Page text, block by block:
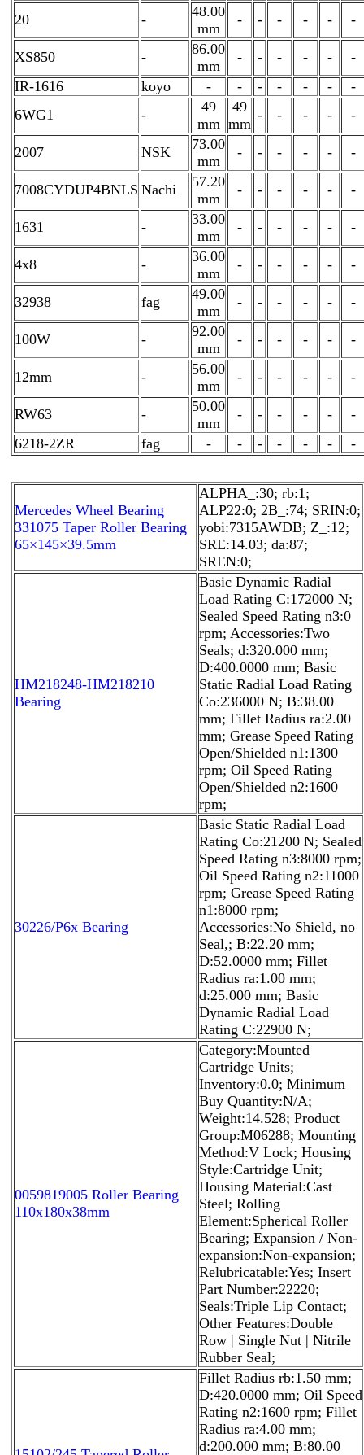
20 -
48.00
mm
- - - - - -
XS850 -
86.00
mm
- - - - -
-
IR-1616
koyo - - - - - -
-
6WG1
-
49
mm
49
mm
- - - - -
2007 NSK
73.00
mm
- - - - - -
7008CYDUP4BNLS Nachi
57.20
mm
- - - - - -
1631 -
33.00
mm
- - - - - -
4x8 -
36.00
mm
- - - - - -
32938 fag
49.00
mm
- - - - - -
100W -
92.00
mm
- - - - - -
12mm -
56.00
mm
- - - - - -
RW63 -
50.00
mm
- - - - -
-
6218-2ZR
fag - - - - - - -
Mercedes Wheel Bearing
331075 Taper Roller Bearing
65×145×39.5mm
ALPHA_:30; rb:1;
ALP22:0; 2B_:74; SRIN:0;
yobi:7315AWDB; Z_:12;
SRE:14.03; da:87;
SREN:0;
HM218248-HM218210
Bearing
Basic Dynamic Radial
Load Rating C:172000 N;
Sealed Speed Rating n3:0
rpm; Accessories:Two
Seals; d:320.000 mm;
D:400.0000 mm; Basic
Static Radial Load Rating
Co:236000 N; B:38.00
mm; Fillet Radius ra:2.00
mm; Grease Speed Rating
Open/Shielded n1:1300
rpm; Oil Speed Rating
Open/Shielded n2:1600
rpm;
30226/P6x Bearing
Basic Static Radial Load
Rating Co:21200 N; Sealed
Speed Rating n3:8000 rpm;
Oil Speed Rating n2:11000
rpm; Grease Speed Rating
n1:8000 rpm;
Accessories:No Shield, no
Seal,; B:22.20 mm;
D:52.0000 mm; Fillet
Radius ra:1.00 mm;
d:25.000 mm; Basic
Dynamic Radial Load
Rating C:22900 N;
0059819005 Roller Bearing
110x180x38mm
Category:Mounted
Cartridge Units;
Inventory:0.0; Minimum
Buy Quantity:N/A;
Weight:14.528; Product
Group:M06288; Mounting
Method:V Lock; Housing
Style:Cartridge Unit;
Housing Material:Cast
Steel; Rolling
Element:Spherical Roller
Bearing; Expansion / Non-
expansion:Non-expansion;
Relubricatable:Yes; Insert
Part Number:22220;
Seals:Triple Lip Contact;
Other Features:Double
Row | Single Nut | Nitrile
Rubber Seal;
Fillet Radius rb:1.50 mm;
D:420.0000 mm; Oil Speed
Rating n2:1600 rpm; Fillet
Radius ra:4.00 mm;
d:200.000 mm; B:80.00